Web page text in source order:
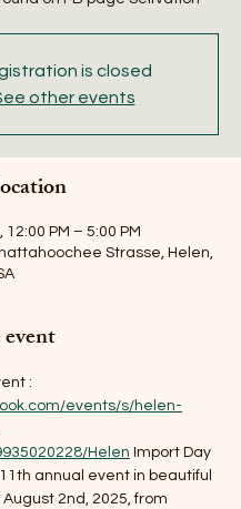
is closed
other events
PM – 5:00 PM
Strasse, Helen,
:
events/s/helen-
Helen Import Day
annual event in beautiful
August 2nd, 2025, from